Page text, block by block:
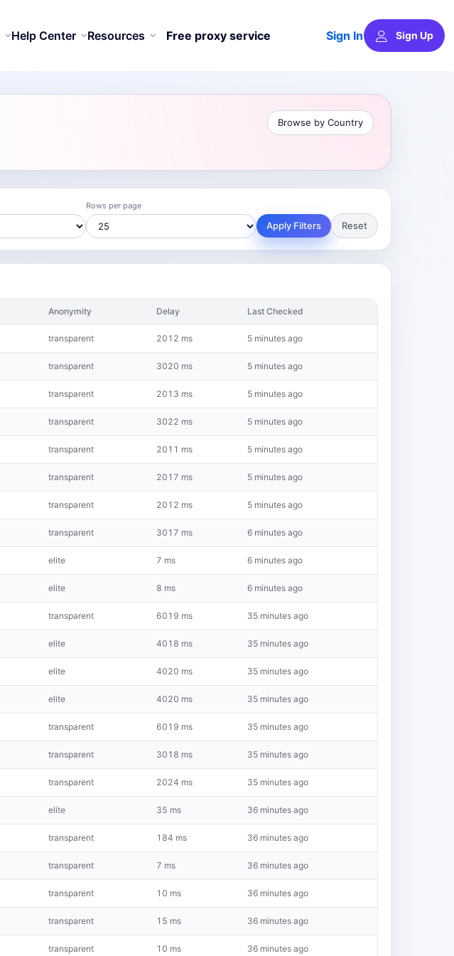
Help Center Resources Free proxy service Sign In Sign Up
Browse by Country
Rows per page
Apply Filters Reset
Anonymity Delay Last Checked
transparent 2012 ms 5 minutes ago
transparent 3020 ms 5 minutes ago
transparent 2013 ms 5 minutes ago
transparent 3022 ms 5 minutes ago
transparent 2011 ms 5 minutes ago
transparent 2017 ms 5 minutes ago
transparent 2012 ms 5 minutes ago
transparent 3017 ms 6 minutes ago
elite 7 ms 6 minutes ago
elite 8 ms 6 minutes ago
transparent 6019 ms 35 minutes ago
elite 4018 ms 35 minutes ago
elite 4020 ms 35 minutes ago
elite 4020 ms 35 minutes ago
transparent 6019 ms 35 minutes ago
transparent 3018 ms 35 minutes ago
transparent 2024 ms 35 minutes ago
elite 35 ms 36 minutes ago
transparent 184 ms 36 minutes ago
transparent 7 ms 36 minutes ago
transparent 10 ms 36 minutes ago
transparent 15 ms 36 minutes ago
transparent 10 ms 36 minutes ago